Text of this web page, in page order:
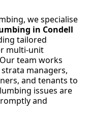
we specialise
in Condell
tailored
multi-unit
team works
managers,
and tenants to
issues are
and